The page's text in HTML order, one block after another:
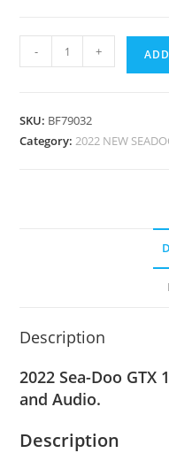
- +
SKU: BF79032
Category:2022 NEW
Description
2022 Sea-Doo GTX
and Audio.
Description